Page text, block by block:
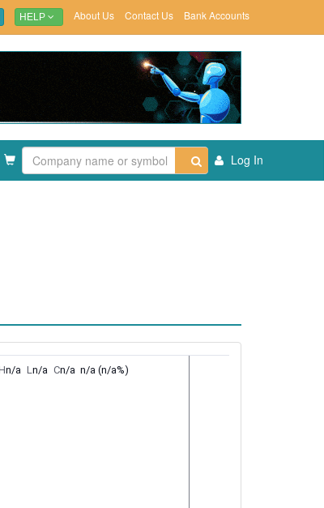
HELP About Us Contact Us Bank Accounts
Log In